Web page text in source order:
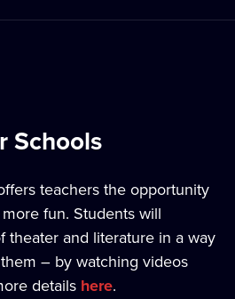
Schools
teachers the opportunity
fun. Students will
theater and literature in a way
– by watching videos
details here.